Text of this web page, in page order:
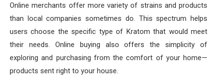
Online merchants offer more variety of strains and products
than local companies sometimes do. This spectrum helps
users choose the specific type of Kratom that would meet
their needs. Online buying also offers the simplicity of
exploring and purchasing from the comfort of your home—
products sent right to your house.